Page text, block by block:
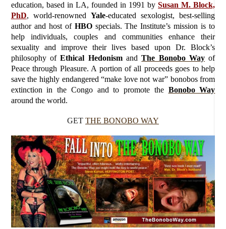
education, based in LA, founded in 1991 bySusan M. Block,
PhD, world-renowned Yale-educated sexologist, best-selling
author and host of HBOspecials. The Institute’s mission is to
help individuals, couples and communities enhance their
sexuality and improve their lives based upon Dr. Block’s
philosophy ofEthical HedonismandThe Bonobo Way of
Peace through Pleasure. A portion of all proceeds goes to help
save the highly endangered “make love not war” bonobos from
extinction in the Congo and to promote the Bonobo Way
around the world.
GET THE BONOBO WAY